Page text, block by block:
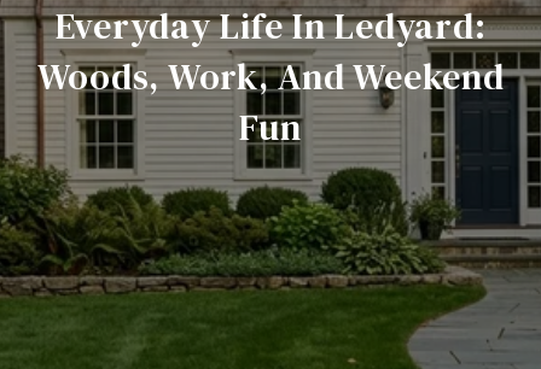
Everyday Life In Ledyard:
Woods, Work, And Weekend
Fun